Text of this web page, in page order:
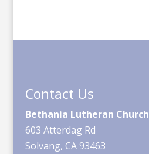
Contact Us
Bethania Lutheran Church
603 Atterdag Rd
Solvang, CA 93463